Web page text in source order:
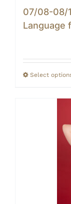
07/08-08/
Language
Select